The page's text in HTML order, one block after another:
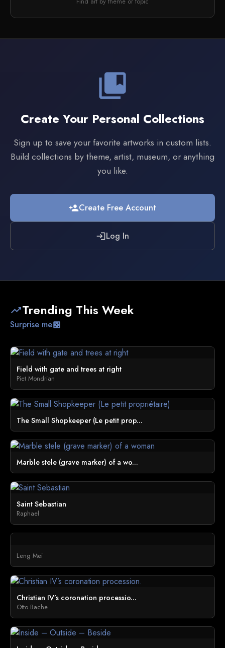
collections_bookmark
Create Your Personal Collections
Sign up to save your favorite artworks in custom lists.
Build collections by theme, artist, museum, or anything
you like.
person_addCreate Free Account
loginLog In
trending_upTrending This Week
Surprise mecasino
Field with gate and trees at right
Piet Mondrian
The Small Shopkeeper (Le petit prop...
Marble stele (grave marker) of a wo...
Saint Sebastian
Raphael
Leng Mei
Christian IV’s coronation processio...
Otto Bache